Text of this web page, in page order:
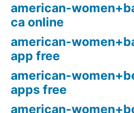
american-
ca online
american-
app free
american-
apps free
american-